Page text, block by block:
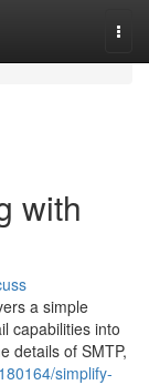
with
a simple
capabilities into
details of SMTP,
simplify-